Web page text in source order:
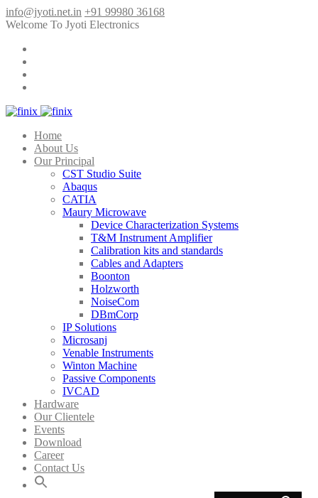
info@jyoti.net.in +91 99980 36168
Welcome To Jyoti Electronics
Home
About Us
Our Principal
CST Studio Suite
Abaqus
CATIA
Maury Microwave
Device Characterization Systems
T&M Instrument Amplifier
Calibration kits and standards
Cables and Adapters
Boonton
Holzworth
NoiseCom
DBmCorp
IP Solutions
Microsanj
Venable Instruments
Winton Machine
Passive Components
IVCAD
Hardware
Our Clientele
Events
Download
Career
Contact Us